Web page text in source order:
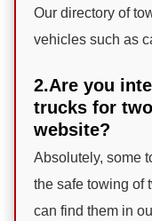
Our directory of
vehicles such as
2.Are you
trucks for
website?
Absolutely, some
the safe towing of
can find them in